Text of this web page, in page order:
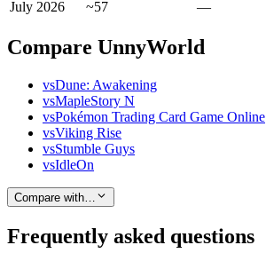
July 2026
~57 —
Compare UnnyWorld
vsDune: Awakening
vsMapleStory N
vsPokémon Trading Card Game Online
vsViking Rise
vsStumble Guys
vsIdleOn
Compare with…
Frequently asked questions